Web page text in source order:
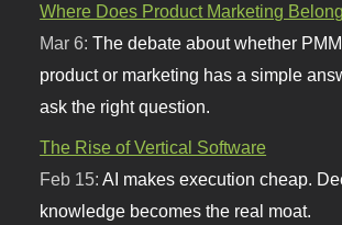
Where Does Product Marketing
Mar 6:The debate about whether
product or marketing has a simple
ask the right question.
The Rise of Vertical Software
Feb 15:AI makes execution cheap.
knowledge becomes the real moat.